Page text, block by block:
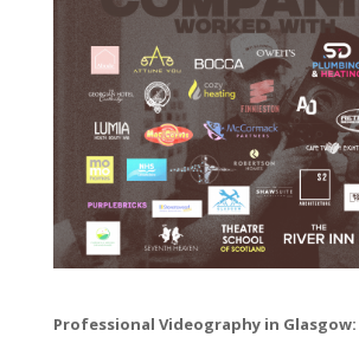
Professional Videography in